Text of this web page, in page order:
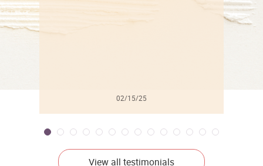
02/15/25
View all testimonials